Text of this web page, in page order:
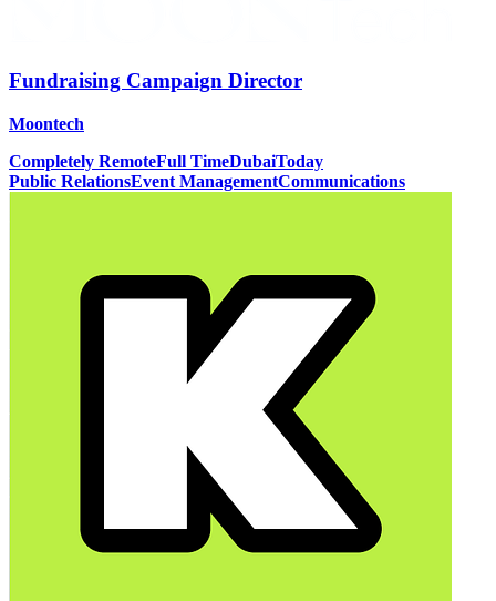
Fundraising Campaign Director
Moontech
Completely RemoteFull TimeDubaiToday
Public RelationsEvent ManagementCommunications